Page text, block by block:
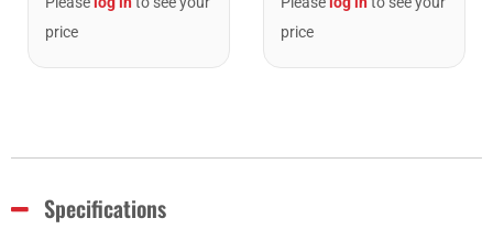
price
price
Specifications